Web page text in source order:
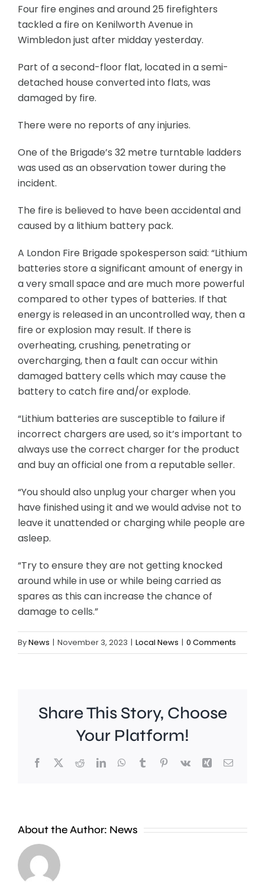
Four fire engines and around 25 firefighters
tackled a fire on Kenilworth Avenue in
Wimbledon just after midday yesterday.
Part of a second-floor flat, located in a semi-
detached house converted into flats, was
damaged by fire.
There were no reports of any injuries.
One of the Brigade’s 32 metre turntable ladders
was used as an observation tower during the
incident.
The fire is believed to have been accidental and
caused by a lithium battery pack.
A London Fire Brigade spokesperson said: “Lithium
batteries store a significant amount of energy in
a very small space and are much more powerful
compared to other types of batteries. If that
energy is released in an uncontrolled way, then a
fire or explosion may result. If there is
overheating, crushing, penetrating or
overcharging, then a fault can occur within
damaged battery cells which may cause the
battery to catch fire and/or explode.
“Lithium batteries are susceptible to failure if
incorrect chargers are used, so it’s important to
always use the correct charger for the product
and buy an official one from a reputable seller.
“You should also unplug your charger when you
have finished using it and we would advise not to
leave it unattended or charging while people are
asleep.
“Try to ensure they are not getting knocked
around while in use or while being carried as
spares as this can increase the chance of
damage to cells.”
ByNews | November 3, 2023 | Local News | 0 Comments
Share This Story, Choose
Your Platform!
Facebook
X RedditLinkedInWhatsApp
TumblrPinterest
Vk Xing Email
About the Author: News
Surrey
New